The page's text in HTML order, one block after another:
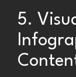
5.